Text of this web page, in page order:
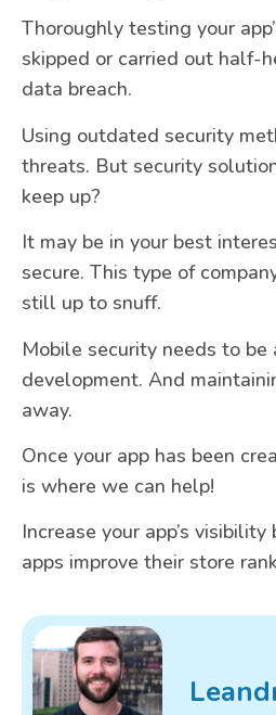
Thoroughly testing your
skipped or carried out half-
data breach.
Using outdated security
threats. But security
keep up?
It may be in your best
secure. This type of
still up to snuff.
Mobile security needs to be
development. And
away.
Once your app has been
is where we can help!
Increase your app’s
apps improve their store